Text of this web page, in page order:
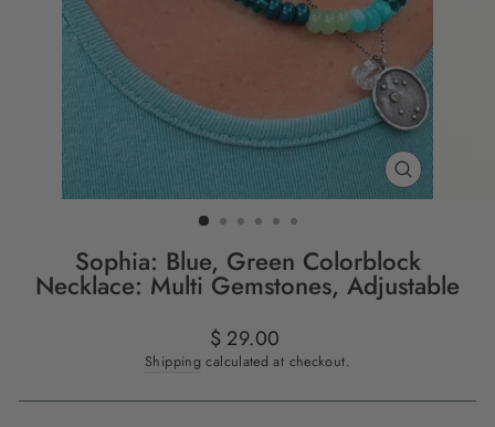
CLOSE
(ESC)
Sophia: Blue, Green Colorblock
Necklace: Multi Gemstones, Adjustable
Regular
price
$ 29.00
Shipping calculated at checkout.